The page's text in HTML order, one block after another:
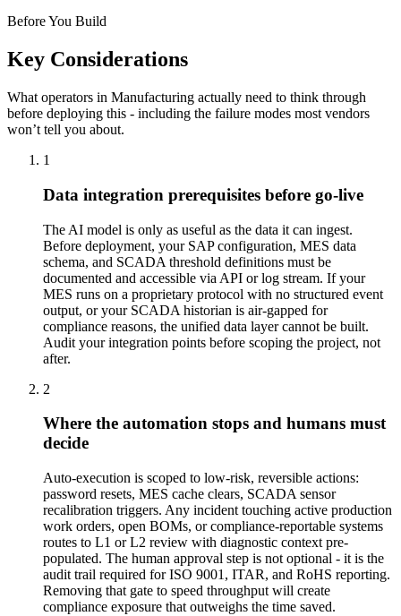
Before You Build
Key Considerations
What operators in Manufacturing actually need to think through
before deploying this - including the failure modes most vendors
won’t tell you about.
1
Data integration prerequisites before go-live
The AI model is only as useful as the data it can ingest.
Before deployment, your SAP configuration, MES data
schema, and SCADA threshold definitions must be
documented and accessible via API or log stream. If your
MES runs on a proprietary protocol with no structured event
output, or your SCADA historian is air-gapped for
compliance reasons, the unified data layer cannot be built.
Audit your integration points before scoping the project, not
after.
2
Where the automation stops and humans must
decide
Auto-execution is scoped to low-risk, reversible actions:
password resets, MES cache clears, SCADA sensor
recalibration triggers. Any incident touching active production
work orders, open BOMs, or compliance-reportable systems
routes to L1 or L2 review with diagnostic context pre-
populated. The human approval step is not optional - it is the
audit trail required for ISO 9001, ITAR, and RoHS reporting.
Removing that gate to speed throughput will create
compliance exposure that outweighs the time saved.